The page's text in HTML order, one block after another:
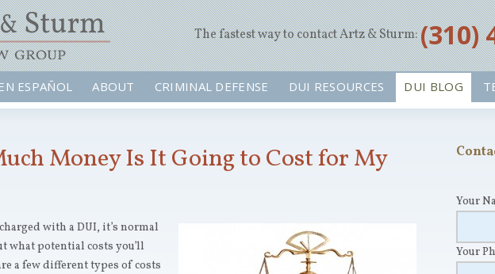
The fastest way to contact Artz & Sturm:‪(310)
EN ESPAÑOL ABOUT CRIMINAL DEFENSE DUI RESOURCES DUI BLOG
Money Is It Going to Cost for My
with a DUI, it’s normal
what potential costs you’ll
a few different types of costs
Your
Your